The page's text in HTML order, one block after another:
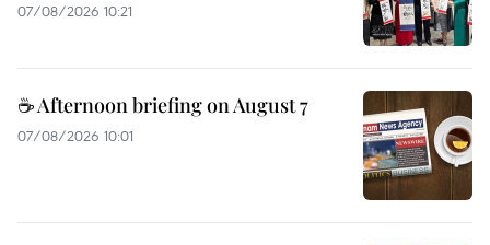
07/08/2026 10:21
☕ Afternoon briefing on August 7
07/08/2026 10:01